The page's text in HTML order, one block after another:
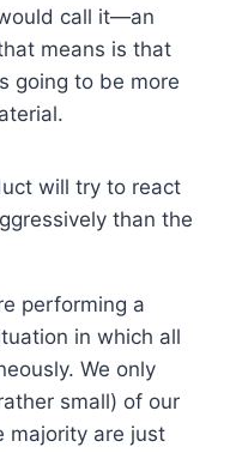
call it—an
means is that
going to be more
will try to react
than the
performing a
in which all
We only
small) of our
majority are just